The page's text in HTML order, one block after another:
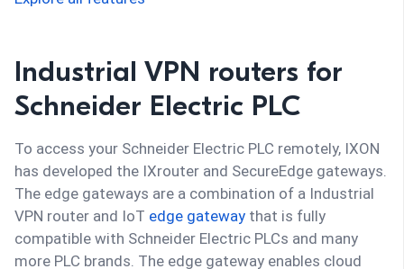
Industrial VPN routers for
Schneider Electric PLC
To access your Schneider Electric PLC remotely, IXON
has developed the IXrouter and SecureEdge gateways.
The edge gateways are a combination of a Industrial
VPN router and IoT edge gateway that is fully
compatible with Schneider Electric PLCs and many
more PLC brands. The edge gateway enables cloud